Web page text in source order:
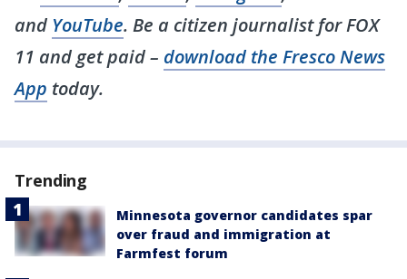
and YouTube. Be a citizen journalist for FOX
11 and get paid – download the Fresco News
App today.
Trending
Minnesota governor candidates spar
over fraud and immigration at
Farmfest forum